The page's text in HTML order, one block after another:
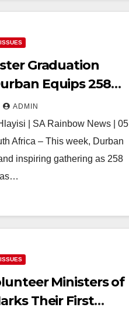
Graduation
Equips 258
with Tools to
and
ADMIN
| SA Rainbow News | 05
Africa – This week, Durban
inspiring gathering as 258
as…
Ministers of
Their First